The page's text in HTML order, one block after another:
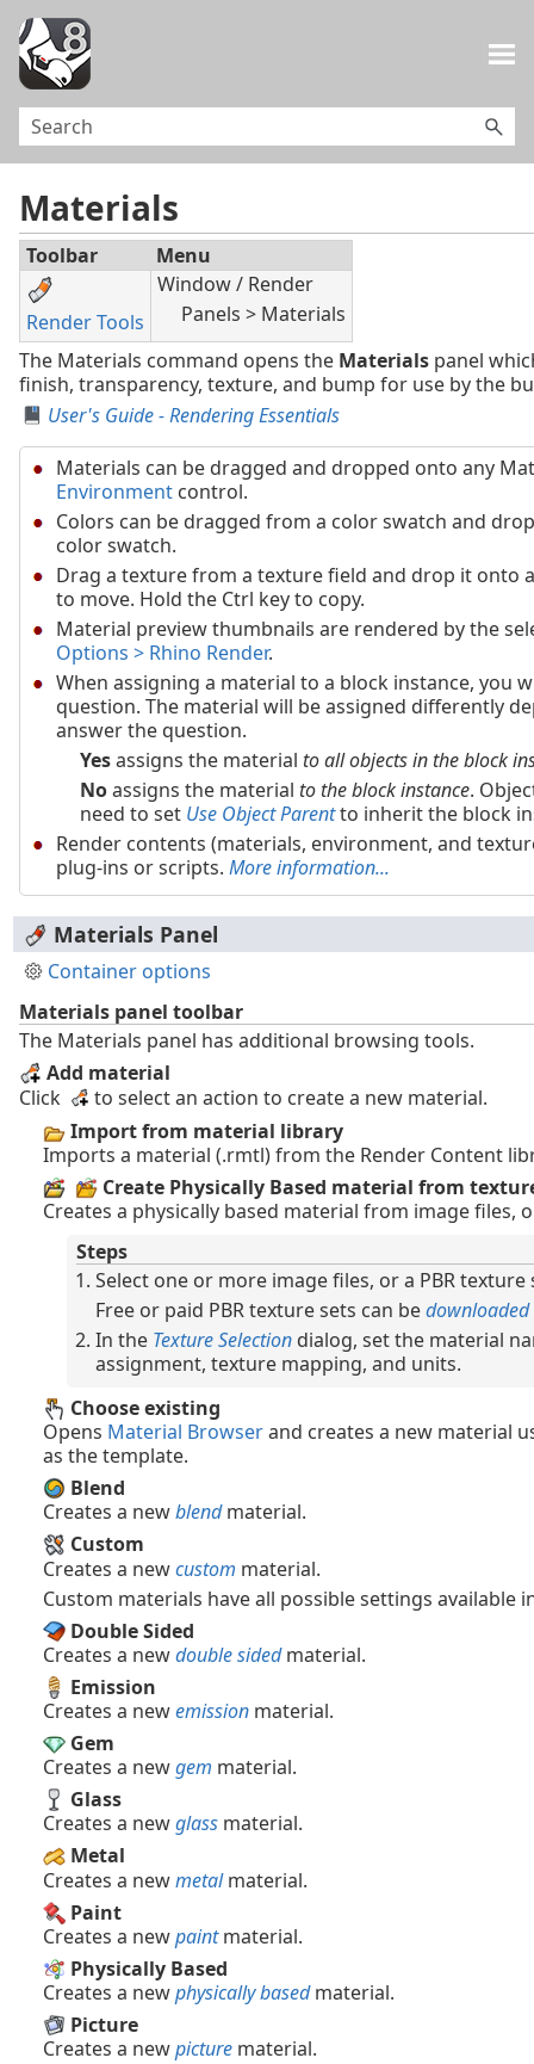
Materials
Toolbar Menu
Render Tools
Window / Render
Panels > Materials
The Materials command opens the Materials panel
finish, transparency, texture, and bump for use by the
User's Guide - Rendering Essentials
Materials can be dragged and dropped onto any
Environment control.
Colors can be dragged from a color swatch and
color swatch.
Drag a texture from a texture field and drop it onto
to move. Hold the Ctrl key to copy.
Material preview thumbnails are rendered by the
Options > Rhino Render.
When assigning a material to a block instance, you
question. The material will be assigned differently
answer the question.
Yesassigns the material to all objects in the block
Noassigns the material to the block instance.
need to set Use Object Parentto inherit the block
Render contents (materials, environment, and
plug-ins or scripts. More information...
Materials Panel
Container options
Materials panel toolbar
The Materials panel has additional browsing tools.
Add material
Click
to select an action to create a new material.
Import from material library
Imports a material (.rmtl) from the Render Content
Create Physically Based material from
Creates a physically based material from image files,
Steps
Select one or more image files, or a PBR texture
Free or paid PBR texture sets can bedownloaded
In the Texture Selection dialog, set the material
assignment, texture mapping, and units.
Choose existing
Opens Material Browserand creates a new material
as the template.
Blend
Creates a newblendmaterial.
Custom
Creates a newcustom material.
Custom materials have all possible settings available
Double Sided
Creates a newdouble sidedmaterial.
Emission
Creates a newemission material.
Gem
Creates a newgem material.
Glass
Creates a newglass material.
Metal
Creates a newmetalmaterial.
Paint
Creates a newpaintmaterial.
Physically Based
Creates a newphysically basedmaterial.
Picture
Creates a newpicture material.